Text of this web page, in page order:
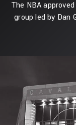
The NBA
group led by Dan